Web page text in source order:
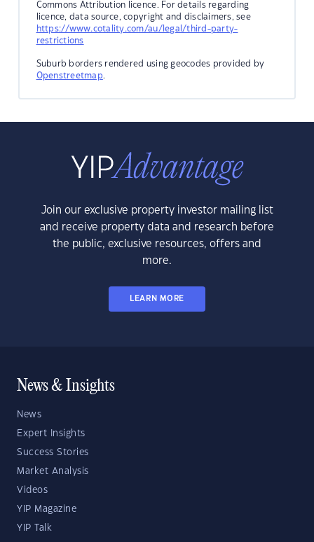
Commons Attribution licence. For details regarding
licence, data source, copyright and disclaimers, see
https://www.cotality.com/au/legal/third-party-
restrictions
Suburb borders rendered using geocodes provided by
Openstreetmap.
Join our exclusive property investor mailing list
and receive property data and research before
the public, exclusive resources, offers and
more.
LEARN MORE
News & Insights
News
Expert Insights
Success Stories
Market Analysis
Videos
YIP Magazine
YIP Talk